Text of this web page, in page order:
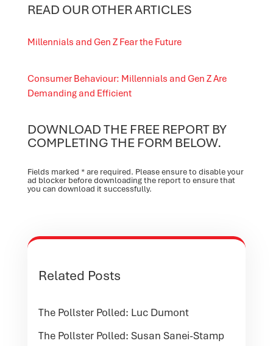
READ OUR OTHER ARTICLES
Millennials and Gen Z Fear the Future
Consumer Behaviour: Millennials and Gen Z Are
Demanding and Efficient
DOWNLOAD THE FREE REPORT BY
COMPLETING THE FORM BELOW.
Fields marked * are required. Please ensure to disable your
ad blocker before downloading the report to ensure that
you can download it successfully.
Related Posts
The Pollster Polled: Luc Dumont
The Pollster Polled: Susan Sanei-Stamp